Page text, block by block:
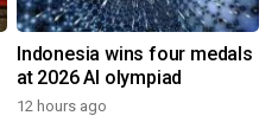
Indonesia wins four medals
at 2026 AI olympiad
12 hours ago